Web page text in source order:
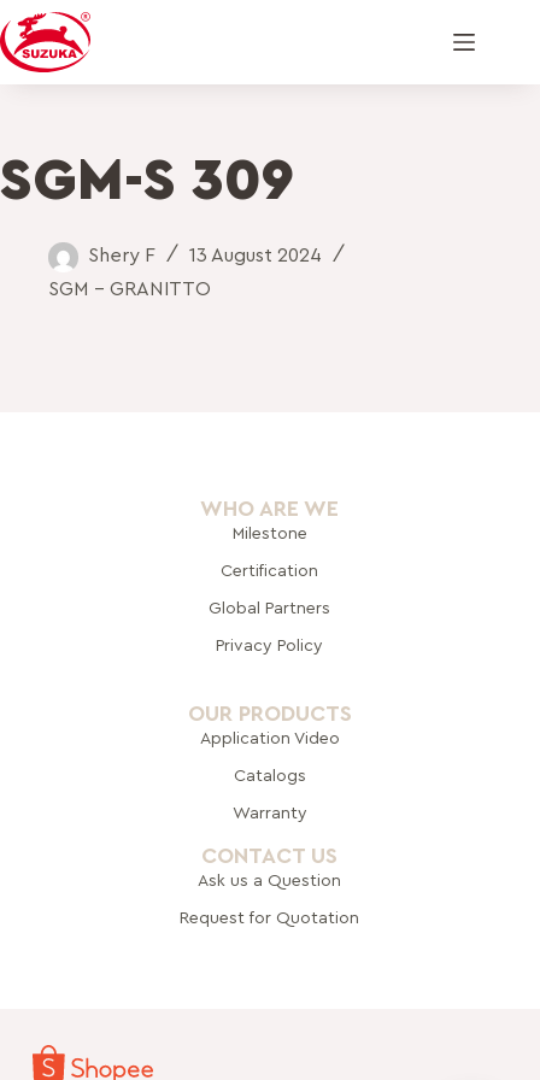
SGM-S 309
Shery F
13 August 2024
SGM - GRANITTO
WHO ARE WE
Milestone
Certification
Global Partners
Privacy Policy
OUR PRODUCTS
Application Video
Catalogs
Warranty
CONTACT US
Ask us a Question
Request for Quotation